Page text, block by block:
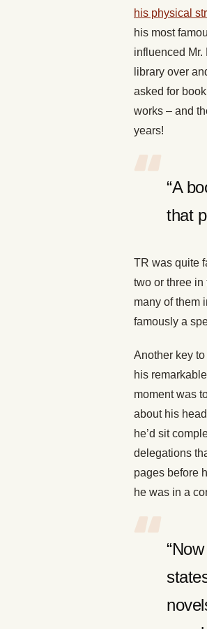
his physical
his most
influenced
library over
asked for
works – and
years!
“A
that
TR was quite
two or three in
many of them
famously a
Another key
his remarkable
moment was
about his
he’d sit
delegations
pages before
he was in a